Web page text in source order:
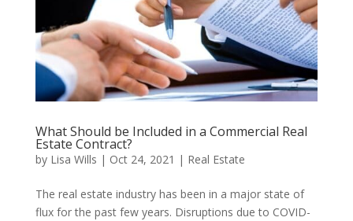
What Should be Included in a Commercial Real
Estate Contract?
by Lisa Wills | Oct 24, 2021 | Real Estate
The real estate industry has been in a major state of
flux for the past few years. Disruptions due to COVID-